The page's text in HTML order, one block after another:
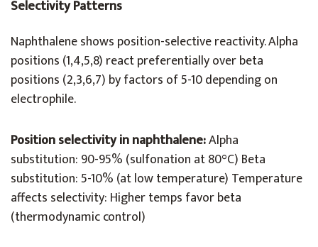
Selectivity Patterns
Naphthalene shows position-selective reactivity. Alpha
positions (1,4,5,8) react preferentially over beta
positions (2,3,6,7) by factors of 5-10 depending on
electrophile.
Position selectivity in naphthalene:Alpha
substitution: 90-95% (sulfonation at 80°C) Beta
substitution: 5-10% (at low temperature) Temperature
affects selectivity: Higher temps favor beta
(thermodynamic control)